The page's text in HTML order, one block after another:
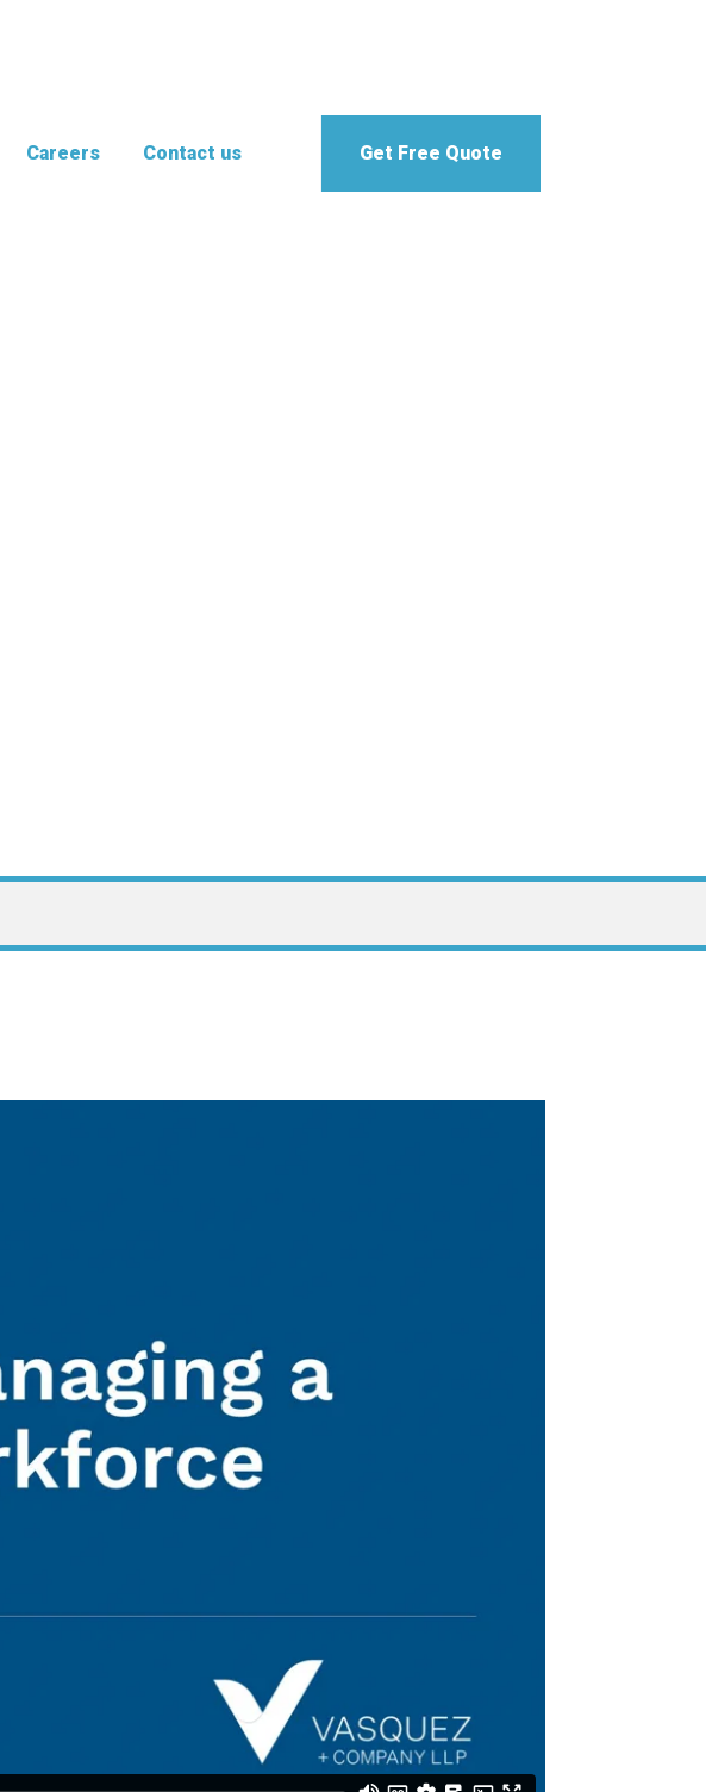
Careers Contact us Get Free Quote